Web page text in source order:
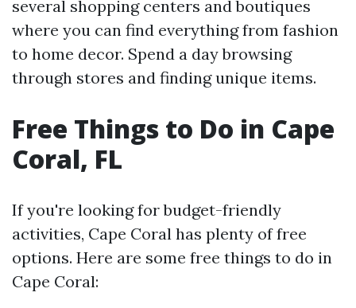
several shopping centers and boutiques
where you can find everything from fashion
to home decor. Spend a day browsing
through stores and finding unique items.
Free Things to Do in Cape
Coral, FL
If you're looking for budget-friendly
activities, Cape Coral has plenty of free
options. Here are some free things to do in
Cape Coral: